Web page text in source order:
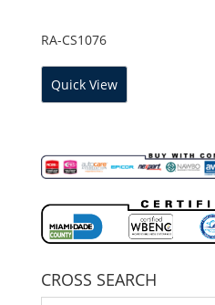
RA-CS1076
Quick View
CROSS SEARCH